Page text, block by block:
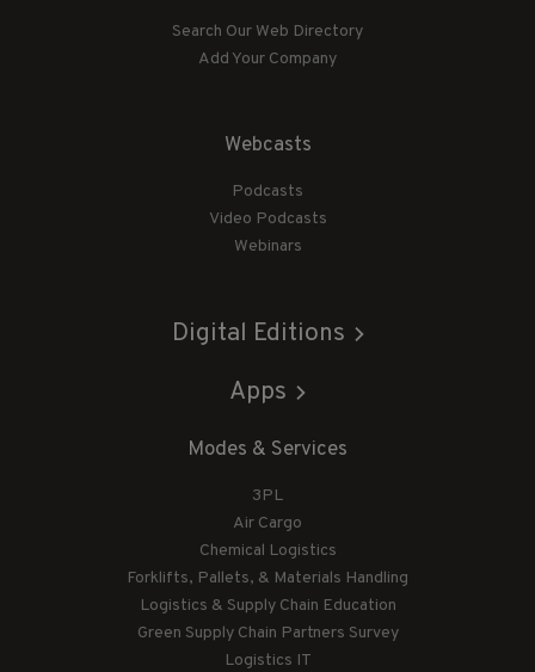
Search Our Web Directory
Add Your Company
Webcasts
Podcasts
Video Podcasts
Webinars
Digital Editions
Apps
Modes & Services
3PL
Air Cargo
Chemical Logistics
Forklifts, Pallets, & Materials Handling
Logistics & Supply Chain Education
Green Supply Chain Partners Survey
Logistics IT